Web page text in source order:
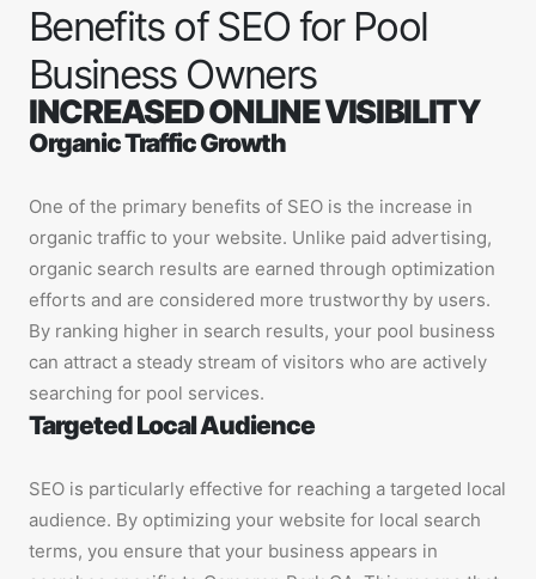
Benefits of SEO for Pool
Business Owners
INCREASED ONLINE VISIBILITY
Organic Traffic Growth
One of the primary benefits of SEO is the increase in
organic traffic to your website. Unlike paid advertising,
organic search results are earned through optimization
efforts and are considered more trustworthy by users.
By ranking higher in search results, your pool business
can attract a steady stream of visitors who are actively
searching for pool services.
Targeted Local Audience
SEO is particularly effective for reaching a targeted local
audience. By optimizing your website for local search
terms, you ensure that your business appears in